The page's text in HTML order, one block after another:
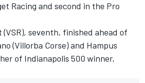
Racing and second in the Pro
seventh, finished ahead of
(Villorba Corse) and Hampus
of Indianapolis 500 winner,